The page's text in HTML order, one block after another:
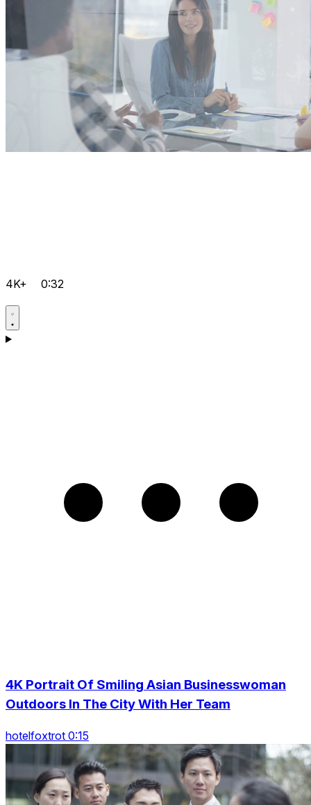
4K+ 0:32
4K Portrait Of Smiling Asian Businesswoman
Outdoors In The City With Her Team
hotelfoxtrot 0:15